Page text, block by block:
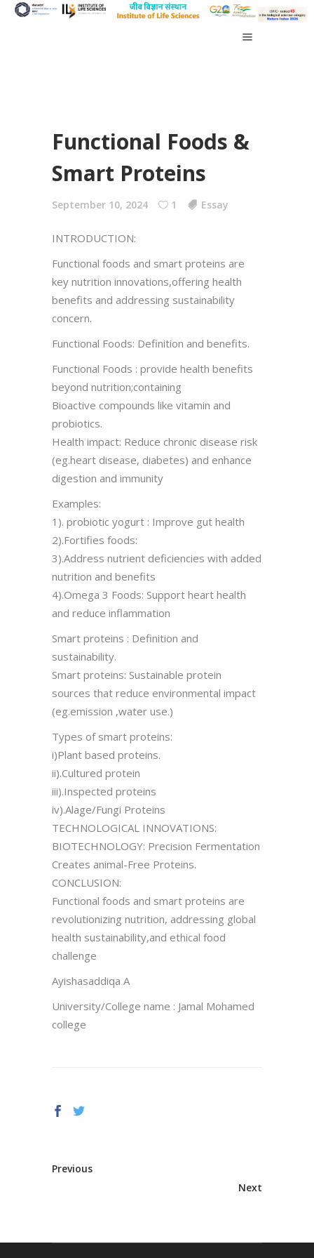
Functional Foods &
Smart Proteins
September 10, 2024 1 Essay
INTRODUCTION:
Functional foods and smart proteins are
key nutrition innovations,offering health
benefits and addressing sustainability
concern.
Functional Foods: Definition and benefits.
Functional Foods : provide health benefits
beyond nutrition;containing
Bioactive compounds like vitamin and
probiotics.
Health impact: Reduce chronic disease risk
(eg.heart disease, diabetes) and enhance
digestion and immunity
Examples:
1). probiotic yogurt : Improve gut health
2).Fortifies foods:
3).Address nutrient deficiencies with added
nutrition and benefits
4).Omega 3 Foods: Support heart health
and reduce inflammation
Smart proteins : Definition and
sustainability.
Smart proteins: Sustainable protein
sources that reduce environmental impact
(eg.emission ,water use.)
Types of smart proteins:
i)Plant based proteins.
ii).Cultured protein
iii).Inspected proteins
iv).Alage/Fungi Proteins
TECHNOLOGICAL INNOVATIONS:
BIOTECHNOLOGY: Precision Fermentation
Creates animal-Free Proteins.
CONCLUSION:
Functional foods and smart proteins are
revolutionizing nutrition, addressing global
health sustainability,and ethical food
challenge
Ayishasaddiqa A
University/College name : Jamal Mohamed
college
Previous
Next